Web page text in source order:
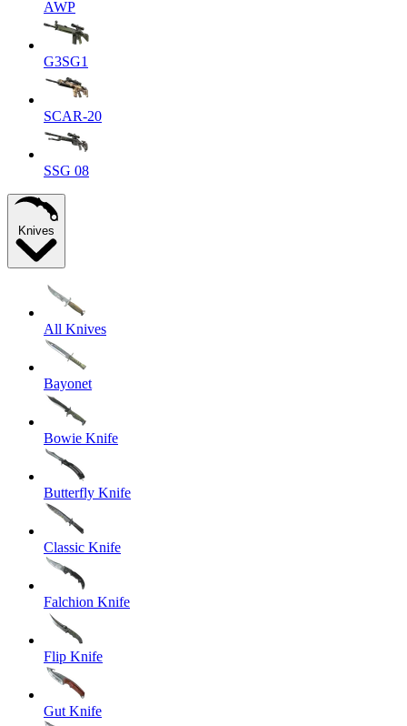
AWP
G3SG1
SCAR-20
SSG 08
Knives
All Knives
Bayonet
Bowie Knife
Butterfly Knife
Classic Knife
Falchion Knife
Flip Knife
Gut Knife